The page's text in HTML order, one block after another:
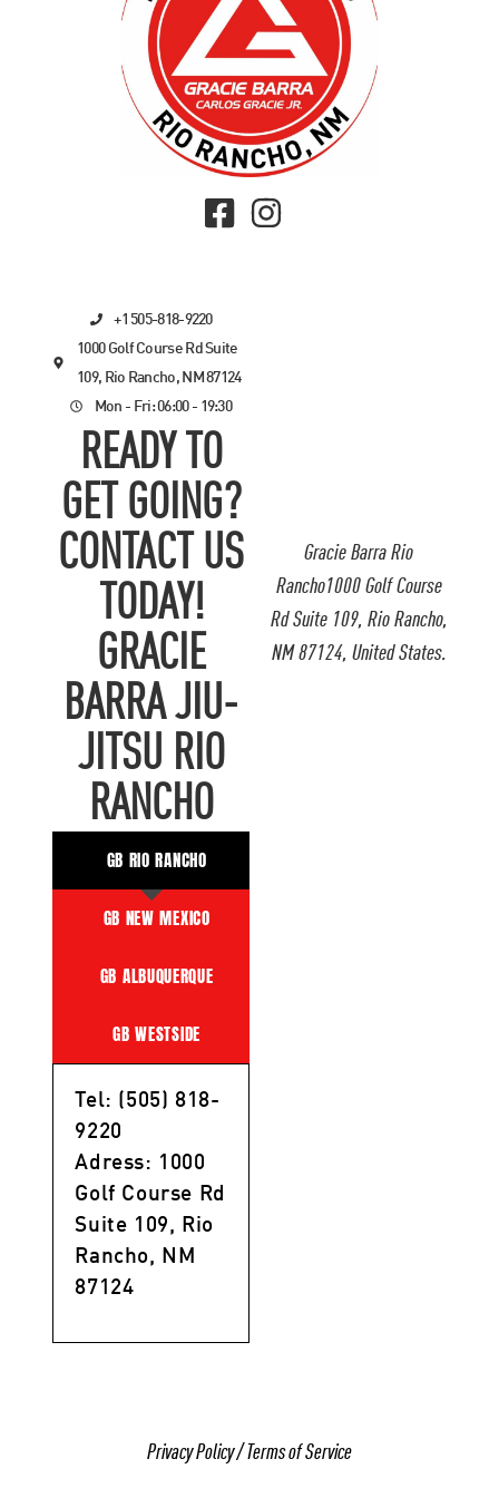
Gracie Barra Rio
Rancho1000 Golf Course
Rd Suite 109, Rio Rancho,
NM 87124, United States.
+1 505-818-9220
1000 Golf Course Rd Suite
109, Rio Rancho, NM 87124
Mon - Fri: 06:00 - 19:30
READY TO
GET GOING?
CONTACT US
TODAY!
GRACIE
BARRA JIU-
JITSU RIO
RANCHO
GB RIO RANCHO
GB NEW MEXICO
GB ALBUQUERQUE
GB WESTSIDE
Tel: (505) 818-
9220
Adress: 1000
Golf Course Rd
Suite 109, Rio
Rancho, NM
87124
Privacy Policy/Terms of Service